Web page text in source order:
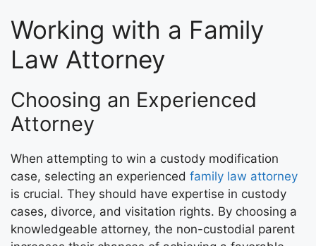
Working with a Family
Law Attorney
Choosing an Experienced
Attorney
When attempting to win a custody modification
case, selecting an experienced family law attorney
is crucial. They should have expertise in custody
cases, divorce, and visitation rights. By choosing a
knowledgeable attorney, the non-custodial parent